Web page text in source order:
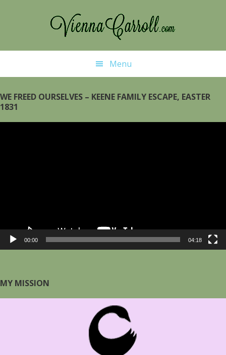
Menu
WE FREED OURSELVES – KEENE FAMILY ESCAPE, EASTER
1831
00:00 04:18
MY MISSION